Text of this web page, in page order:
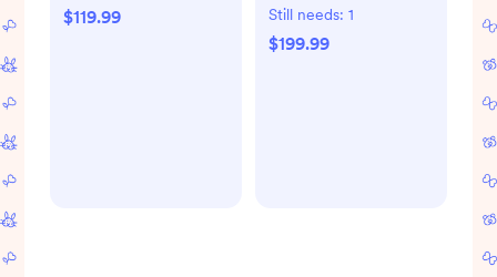
$119.99
2
Still needs: 1
$199.99